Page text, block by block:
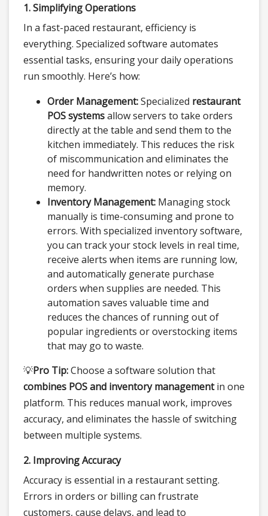
1. Simplifying Operations
In a fast-paced restaurant, efficiency is
everything. Specialized software automates
essential tasks, ensuring your daily operations
run smoothly. Here’s how:
Order Management:Specialized restaurant
POS systemsallow servers to take orders
directly at the table and send them to the
kitchen immediately. This reduces the risk
of miscommunication and eliminates the
need for handwritten notes or relying on
memory.
Inventory Management: Managing stock
manually is time-consuming and prone to
errors. With specialized inventory software,
you can track your stock levels in real time,
receive alerts when items are running low,
and automatically generate purchase
orders when supplies are needed. This
automation saves valuable time and
reduces the chances of running out of
popular ingredients or overstocking items
that may go to waste.
💡Pro Tip:Choose a software solution that
combines POS and inventory managementin one
platform. This reduces manual work, improves
accuracy, and eliminates the hassle of switching
between multiple systems.
2. Improving Accuracy
Accuracy is essential in a restaurant setting.
Errors in orders or billing can frustrate
customers, cause delays, and lead to